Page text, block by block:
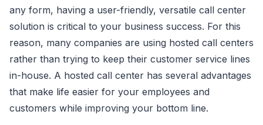
any form, having a user-friendly, versatile call center
solution is critical to your business success. For this
reason, many companies are using hosted call centers
rather than trying to keep their customer service lines
in-house. A hosted call center has several advantages
that make life easier for your employees and
customers while improving your bottom line.